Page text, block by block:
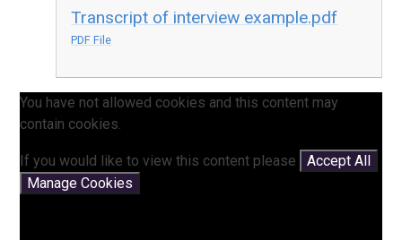
Transcript of interview example.pdf
PDF File
You have not allowed cookies and this content may
contain cookies.
If you would like to view this content please
Accept All
Manage Cookies